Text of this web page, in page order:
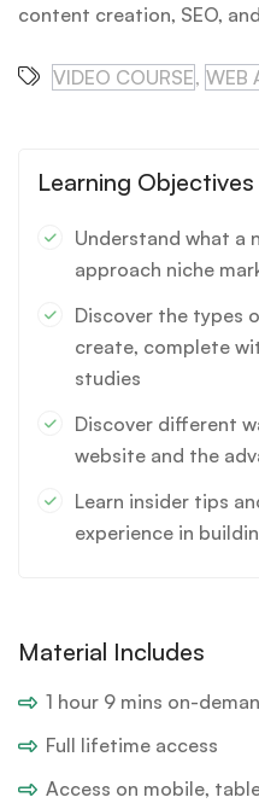
content creation, SEO,
VIDEO COURSE, WEB
Learning Objectives
Understand what a
approach niche
Discover the types
create, complete
studies
Discover different
website and the
Learn insider tips
experience in
Material Includes
1 hour 9 mins on-
Full lifetime access
Access on mobile,